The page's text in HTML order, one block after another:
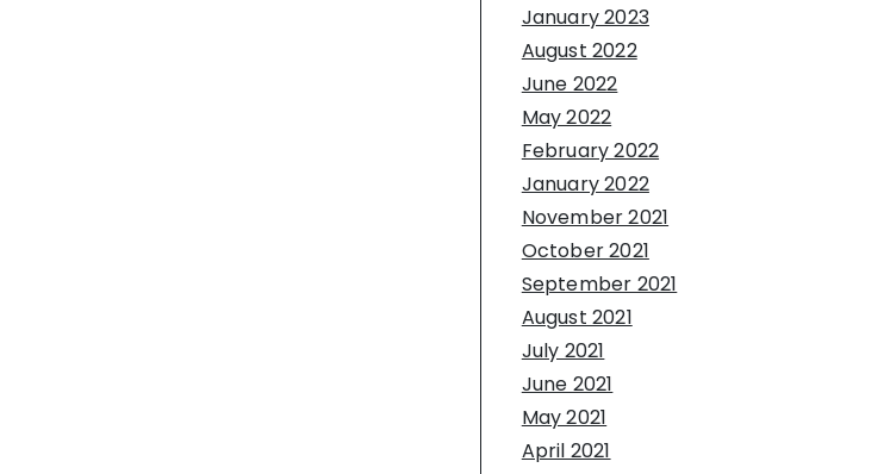
January 2023
August 2022
June 2022
May 2022
February 2022
January 2022
November 2021
October 2021
September 2021
August 2021
July 2021
June 2021
May 2021
April 2021